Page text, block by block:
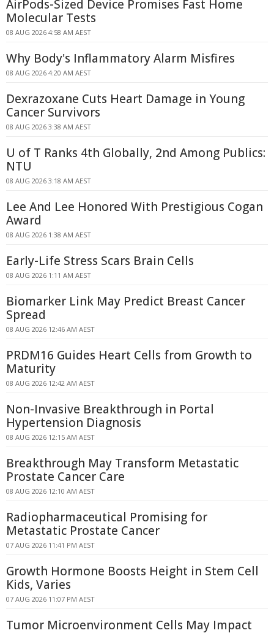
AirPods-Sized Device Promises Fast Home
Molecular Tests
08 AUG 2026 4:58 AM AEST
Why Body's Inflammatory Alarm Misfires
08 AUG 2026 4:20 AM AEST
Dexrazoxane Cuts Heart Damage in Young
Cancer Survivors
08 AUG 2026 3:38 AM AEST
U of T Ranks 4th Globally, 2nd Among Publics:
NTU
08 AUG 2026 3:18 AM AEST
Lee And Lee Honored With Prestigious Cogan
Award
08 AUG 2026 1:38 AM AEST
Early-Life Stress Scars Brain Cells
08 AUG 2026 1:11 AM AEST
Biomarker Link May Predict Breast Cancer
Spread
08 AUG 2026 12:46 AM AEST
PRDM16 Guides Heart Cells from Growth to
Maturity
08 AUG 2026 12:42 AM AEST
Non-Invasive Breakthrough in Portal
Hypertension Diagnosis
08 AUG 2026 12:15 AM AEST
Breakthrough May Transform Metastatic
Prostate Cancer Care
08 AUG 2026 12:10 AM AEST
Radiopharmaceutical Promising for
Metastatic Prostate Cancer
07 AUG 2026 11:41 PM AEST
Growth Hormone Boosts Height in Stem Cell
Kids, Varies
07 AUG 2026 11:07 PM AEST
Tumor Microenvironment Cells May Impact